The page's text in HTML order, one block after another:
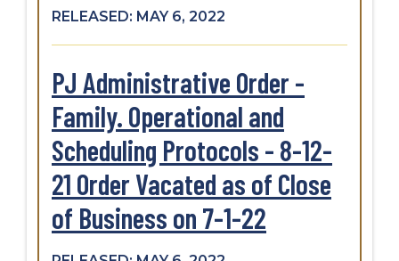
RELEASED: MAY 6, 2022
PJ Administrative Order -
Family. Operational and
Scheduling Protocols - 8-12-
21 Order Vacated as of Close
of Business on 7-1-22